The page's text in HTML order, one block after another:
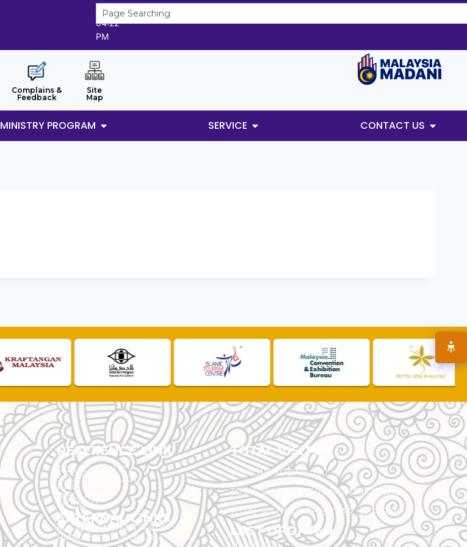
8/8/2026
04:22
PM
Complains &
Feedback
Site
Map
MINISTRY PROGRAM SERVICE CONTACT US
REFERENCE LINK
PRIVACY POLICY
SECURITY POLICY
F.A.Q.
DISCLAIMER
SITEMAP
EXTERNAL LINKS
MyGOVERNMENT Portal
Public Sector Open Data Portal
TOTAL VISITOR
VISITORS TODAY : 230
TOTAL VISITORS THIS MONTH : 131,925
TOTAL VISITORS THIS YEAR : 5,534,510
LAST UPDATED